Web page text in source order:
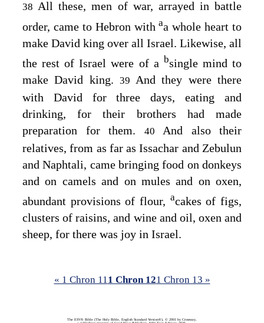
38 All these, men of war, arrayed in battle
order, came to Hebron withaa whole heart to
make David king over all Israel. Likewise, all
the rest of Israel were of a bsingle mind to
make David king. 39And they were there
with David for three days, eating and
drinking, for their brothers had made
preparation for them.
40
And also their
relatives, from as far as Issachar and Zebulun
and Naphtali, came bringing food on donkeys
and on camels and on mules and on oxen,
abundant provisions of flour, acakes of figs,
clusters of raisins, and wine and oil, oxen and
sheep, for there was joy in Israel.
« 1 Chron 11 1 Chron 121 Chron 13 »
The ESV® Bible (The Holy Bible, English Standard Version®), © 2001 by Crossway,